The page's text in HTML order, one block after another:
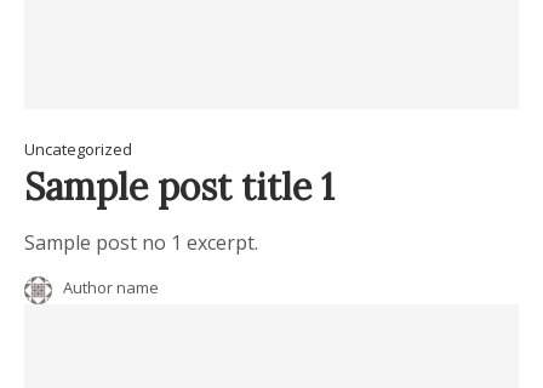
Uncategorized
Sample post title 1
Sample post no 1 excerpt.
Author name